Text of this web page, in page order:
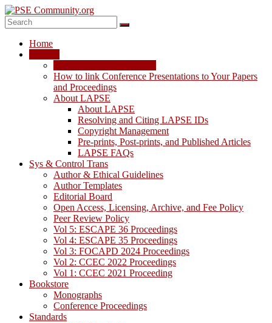
Skip
to
content
PSE
Community.org
Home
How to link Conference Presentations to Your Papers
and Proceedings
About LAPSE
About LAPSE
Resolving and Citing LAPSE IDs
Copyright Management
Pre-prints, Post-prints, and Published Articles
LAPSE FAQs
Sys & Control Trans
Author & Ethical Guidelines
Author Templates
Editorial Board
Open Access, Licensing, Archive, and Fee Policy
Peer Review Policy
Vol 5: ESCAPE 36 Proceedings
Vol 4: ESCAPE 35 Proceedings
Vol 3: FOCAPD 2024 Proceedings
Vol 2: CCEC 2022 Proceedings
Vol 1: CCEC 2021 Proceeding
Bookstore
Monographs
Conference Proceedings
Standards